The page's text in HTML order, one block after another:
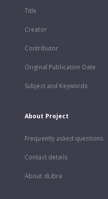
Title
Creator
Contributor
Original Publication Date
Subject and Keywords
About Project
Frequently asked questions
Contact details
About dLibra